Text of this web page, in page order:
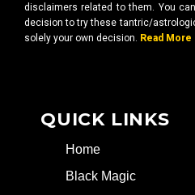
disclaimers related to them. You
decision to try these tantric/
solely your own decision. Read More
QUICK LINKS
Home
Black Magic